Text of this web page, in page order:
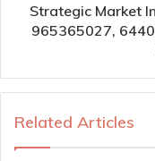
Strategic Market
965365027,
Related Articles